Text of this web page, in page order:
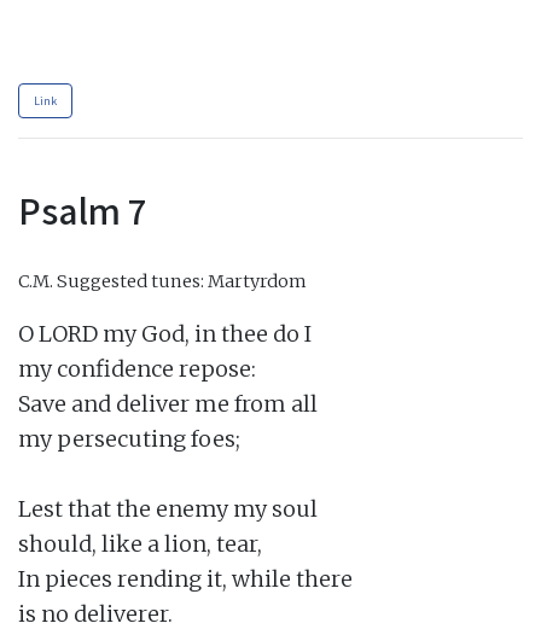
Link
Psalm 7
C.M. Suggested tunes: Martyrdom
O LORD my God, in thee do I
my confidence repose:
Save and deliver me from all
my persecuting foes;
Lest that the enemy my soul
should, like a lion, tear,
In pieces rending it, while there
is no deliverer.